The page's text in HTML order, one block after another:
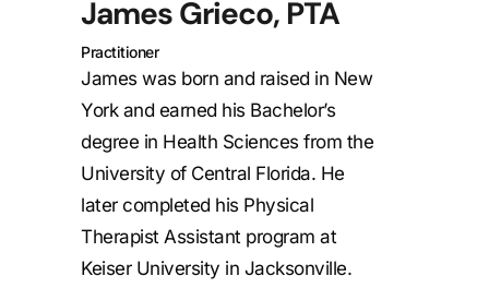
James Grieco, PTA
Practitioner
James was born and raised in New
York and earned his Bachelor’s
degree in Health Sciences from the
University of Central Florida. He
later completed his Physical
Therapist Assistant program at
Keiser University in Jacksonville.